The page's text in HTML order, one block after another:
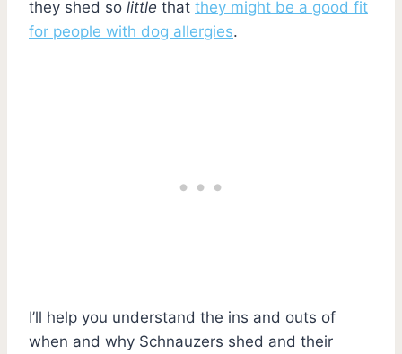
they shed so little that they might be a good fit
for people with dog allergies.
I’ll help you understand the ins and outs of
when and why Schnauzers shed and their